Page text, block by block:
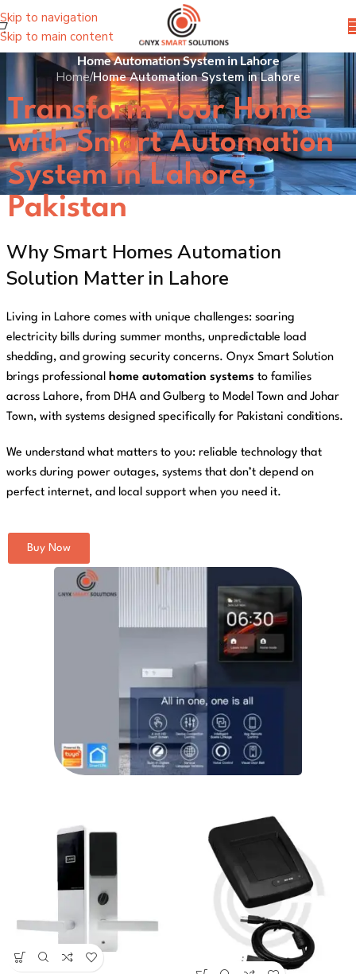
Skip to navigation
Skip to main content
Home Automation System in Lahore
Home/Home Automation System in Lahore
Transform Your Home
with Smart Automation
System in Lahore,
Pakistan
Why Smart Homes Automation
Solution Matter in Lahore
Living in Lahore comes with unique challenges: soaring
electricity bills during summer months, unpredictable load
shedding, and growing security concerns. Onyx Smart Solution
brings professional home automation systems to families
across Lahore, from DHA and Gulberg to Model Town and Johar
Town, with systems designed specifically for Pakistani conditions.
We understand what matters to you: reliable technology that
works during power outages, systems that don’t depend on
perfect internet, and local support when you need it.
Buy Now